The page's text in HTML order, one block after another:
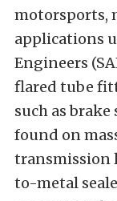
motorsports,
applications
Engineers
flared tube
such as brake
found on
transmission
to-metal